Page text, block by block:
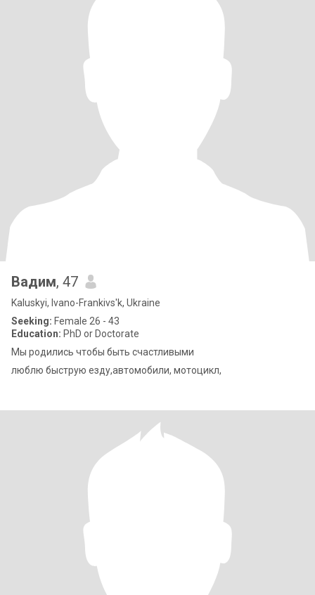
Вадим, 47
Kaluskyi, Ivano-Frankivs'k, Ukraine
Seeking: Female 26 - 43
Education: PhD or Doctorate
Мы родились чтобы быть счастливыми
люблю быструю езду,автомобили, мотоцикл,